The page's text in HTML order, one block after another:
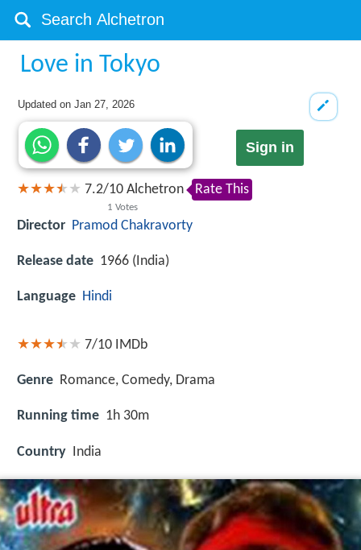
Love in Tokyo
Updated onJan 27, 2026
Sign in
7.2/10
1 Votes
Alchetron Rate This
Director Pramod Chakravorty
Release date 1966 (India)
Language Hindi
7/10 IMDb
Genre Romance, Comedy, Drama
Running time 1h 30m
Country India